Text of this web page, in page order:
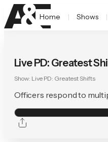
Home Shows
Live PD: Greatest
Show: Live PD: Greatest Shifts
Officers respond to